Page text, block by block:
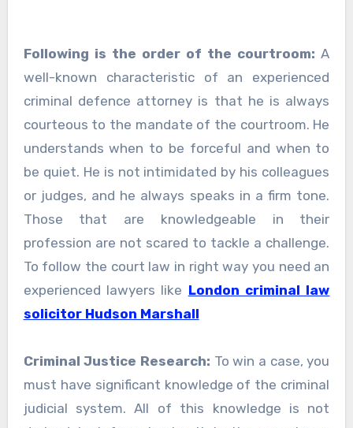
Following is the order of the courtroom:A
well-known characteristic of an experienced
criminal defence attorney is that he is always
courteous to the mandate of the courtroom. He
understands when to be forceful and when to
be quiet. He is not intimidated by his colleagues
or judges, and he always speaks in a firm tone.
Those that are knowledgeable in their
profession are not scared to tackle a challenge.
To follow the court law in right way you need an
experienced lawyers like London criminal law
solicitor Hudson Marshall
Criminal Justice Research: To win a case, you
must have significant knowledge of the criminal
judicial system. All of this knowledge is not